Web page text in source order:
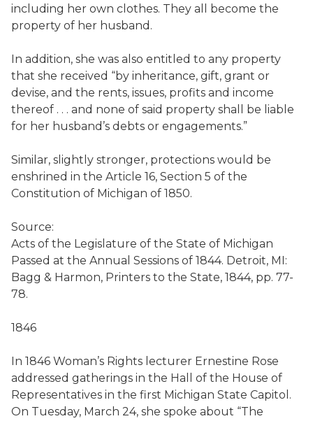
including her own clothes. They all become the
property of her husband.
In addition, she was also entitled to any property
that she received “by inheritance, gift, grant or
devise, and the rents, issues, profits and income
thereof . . . and none of said property shall be liable
for her husband’s debts or engagements.”
Similar, slightly stronger, protections would be
enshrined in the Article 16, Section 5 of the
Constitution of Michigan of 1850.
Source:
Acts of the Legislature of the State of Michigan
Passed at the Annual Sessions of 1844. Detroit, MI:
Bagg & Harmon, Printers to the State, 1844, pp. 77-
78.
1846
In 1846 Woman’s Rights lecturer Ernestine Rose
addressed gatherings in the Hall of the House of
Representatives in the first Michigan State Capitol.
On Tuesday, March 24, she spoke about “The